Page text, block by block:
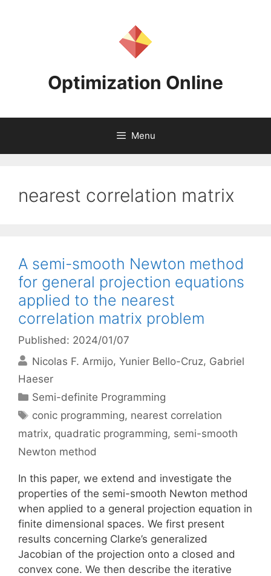
Optimization Online
Menu
nearest correlation matrix
A semi-smooth Newton method
for general projection equations
applied to the nearest
correlation matrix problem
Published: 2024/01/07
Nicolas F. Armijo Yunier Bello-Cruz Gabriel
Haeser
Categories
Semi-definite Programming
Tags
conic programming, nearest correlation
matrix, quadratic programming, semi-smooth
Newton method
In this paper, we extend and investigate the
properties of the semi-smooth Newton method
when applied to a general projection equation in
finite dimensional spaces. We first present
results concerning Clarke’s generalized
Jacobian of the projection onto a closed and
convex cone. We then describe the iterative